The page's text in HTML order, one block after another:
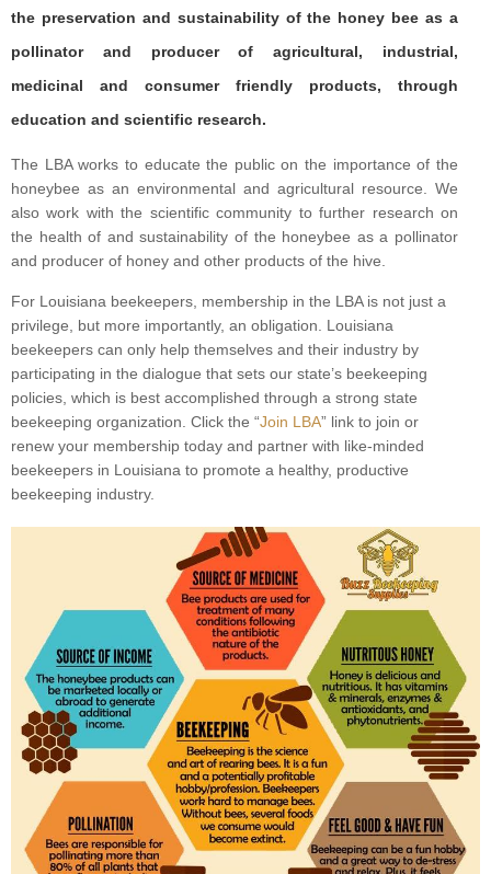
the preservation and sustainability of the honey bee as a
pollinator and producer of agricultural, industrial,
medicinal and consumer friendly products, through
education and scientific research.
The LBA works to educate the public on the importance of the
honeybee as an environmental and agricultural resource. We
also work with the scientific community to further research on
the health of and sustainability of the honeybee as a pollinator
and producer of honey and other products of the hive.
For Louisiana beekeepers, membership in the LBA is not just a
privilege, but more importantly, an obligation. Louisiana
beekeepers can only help themselves and their industry by
participating in the dialogue that sets our state’s beekeeping
policies, which is best accomplished through a strong state
beekeeping organization. Click the “Join LBA” link to join or
renew your membership today and partner with like-minded
beekeepers in Louisiana to promote a healthy, productive
beekeeping industry.